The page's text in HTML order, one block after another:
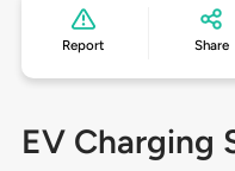
Report Share
EV Charging